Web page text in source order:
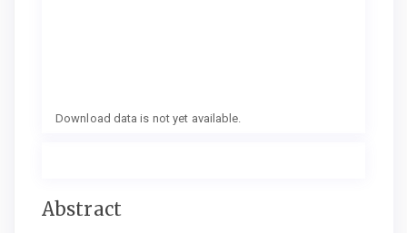
Download data is not yet available.
Main
Abstract